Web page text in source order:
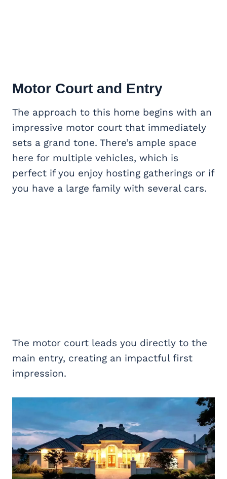
Motor Court and Entry
The approach to this home begins with an
impressive motor court that immediately
sets a grand tone. There’s ample space
here for multiple vehicles, which is
perfect if you enjoy hosting gatherings or if
you have a large family with several cars.
The motor court leads you directly to the
main entry, creating an impactful first
impression.